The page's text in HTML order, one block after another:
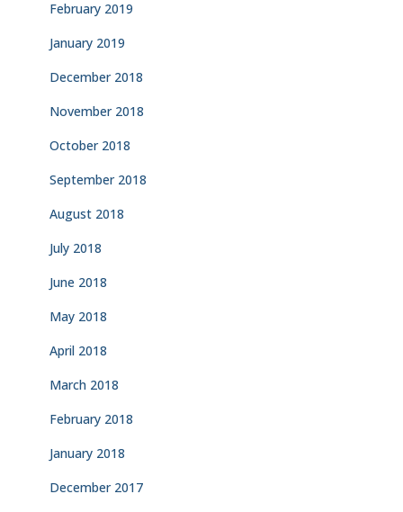
February 2019
January 2019
December 2018
November 2018
October 2018
September 2018
August 2018
July 2018
June 2018
May 2018
April 2018
March 2018
February 2018
January 2018
December 2017